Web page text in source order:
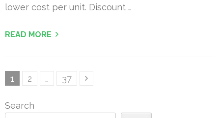
lower cost per unit. Discount …
READ MORE
Posts
Page
1 Page
2 … Page
37
Search